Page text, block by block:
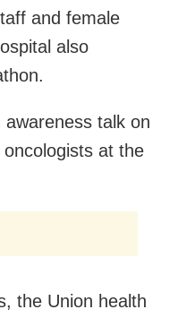
and female
also
talk on
at the
the Union health